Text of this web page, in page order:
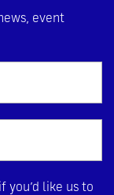
event
you’d like us to